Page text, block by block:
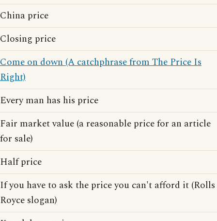
China price
Closing price
Come on down (A catchphrase from The Price Is
Right)
Every man has his price
Fair market value (a reasonable price for an article
for sale)
Half price
If you have to ask the price you can't afford it (Rolls
Royce slogan)